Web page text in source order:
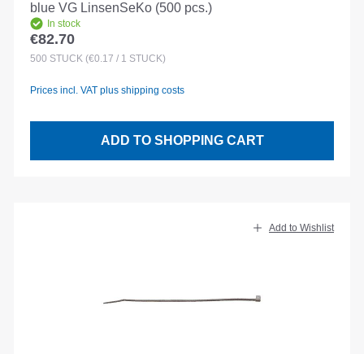
blue VG LinsenSeKo (500 pcs.)
In stock
Regular price:
€82.70
500 STÜCK (€0.17 / 1 STÜCK)
Prices incl. VAT plus shipping costs
ADD TO SHOPPING CART
Add to Wishlist